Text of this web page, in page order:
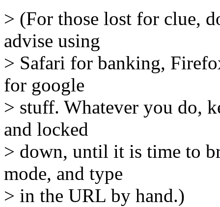
> (For those lost for clue,
advise using
> Safari for banking,
for google
> stuff. Whatever you do,
and locked
> down, until it is time to
mode, and type
> in the URL by hand.)